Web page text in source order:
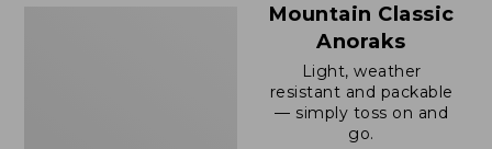
Mountain Classic
Anoraks
Light, weather
resistant and packable
— simply toss on and
go.